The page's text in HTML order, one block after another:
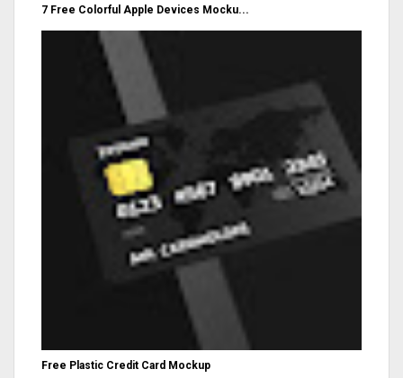
7 Free Colorful Apple Devices Mocku...
Free Plastic Credit Card Mockup